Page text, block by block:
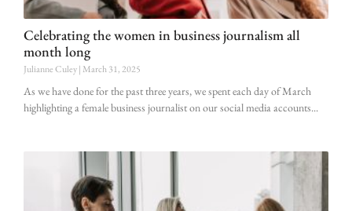
Celebrating the women in business journalism all
month long
Julianne Culey March 31, 2025
As we have done for the past three years, we spent each day of March
highlighting a female business journalist on our social media accounts